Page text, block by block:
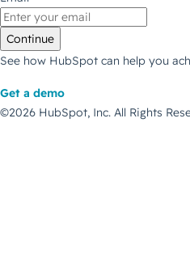
Continue
See how HubSpot can help you
Get a demo
©2026 HubSpot, Inc. All Rights